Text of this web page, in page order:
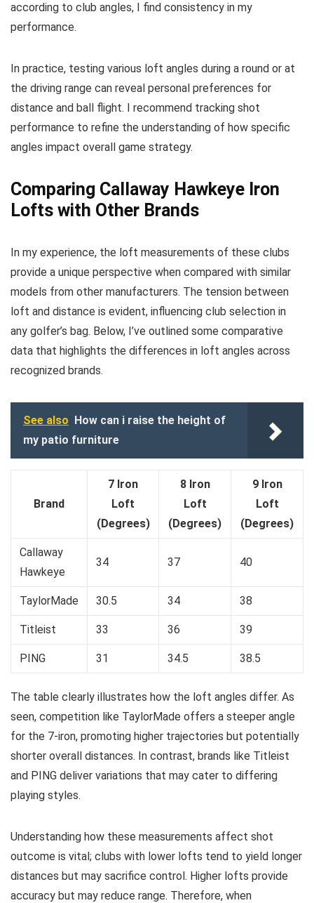
according to club angles, I find consistency in my
performance.
In practice, testing various loft angles during a round or at
the driving range can reveal personal preferences for
distance and ball flight. I recommend tracking shot
performance to refine the understanding of how specific
angles impact overall game strategy.
Comparing Callaway Hawkeye Iron
Lofts with Other Brands
In my experience, the loft measurements of these clubs
provide a unique perspective when compared with similar
models from other manufacturers. The tension between
loft and distance is evident, influencing club selection in
any golfer’s bag. Below, I’ve outlined some comparative
data that highlights the differences in loft angles across
recognized brands.
See also How can i raise the height of
my patio furniture
Brand
7 Iron
Loft
(Degrees)
8 Iron
Loft
(Degrees)
9 Iron
Loft
(Degrees)
Callaway
Hawkeye
34 37 40
TaylorMade 30.5 34 38
Titleist 33 36 39
PING 31 34.5 38.5
The table clearly illustrates how the loft angles differ. As
seen, competition like TaylorMade offers a steeper angle
for the 7-iron, promoting higher trajectories but potentially
shorter overall distances. In contrast, brands like Titleist
and PING deliver variations that may cater to differing
playing styles.
Understanding how these measurements affect shot
outcome is vital; clubs with lower lofts tend to yield longer
distances but may sacrifice control. Higher lofts provide
accuracy but may reduce range. Therefore, when